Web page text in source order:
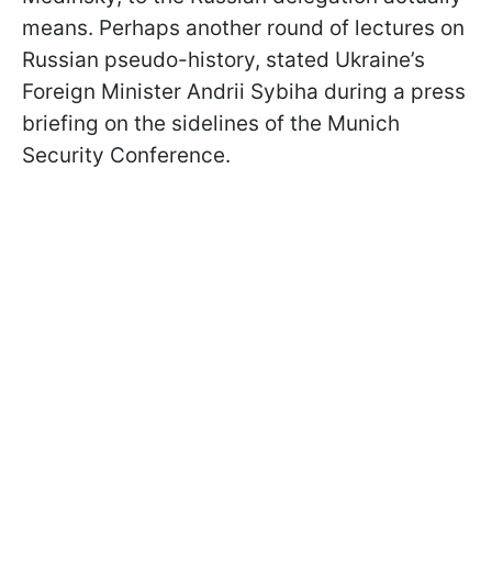
means. Perhaps another round of lectures on
Russian pseudo-history, stated Ukraine’s
Foreign Minister Andrii Sybiha during a press
briefing on the sidelines of the Munich
Security Conference.